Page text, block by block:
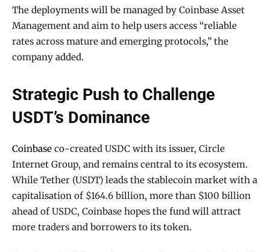
The deployments will be managed by Coinbase Asset
Management and aim to help users access “reliable
rates across mature and emerging protocols,” the
company added.
Strategic Push to Challenge
USDT’s Dominance
Coinbase co-created USDC with its issuer, Circle
Internet Group, and remains central to its ecosystem.
While Tether (USDT) leads the stablecoin market with a
capitalisation of $164.6 billion, more than $100 billion
ahead of USDC, Coinbase hopes the fund will attract
more traders and borrowers to its token.